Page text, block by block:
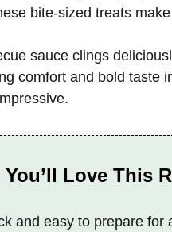
bite-sized treats
sauce clings
comfort and bold taste
You’ll Love This
and easy to prepare for